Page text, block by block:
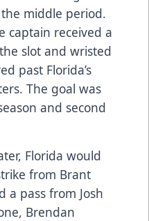
middle period.
captain received a
slot and wristed
past Florida’s
The goal was
and second
Florida would
from Brant
a pass from Josh
Brendan